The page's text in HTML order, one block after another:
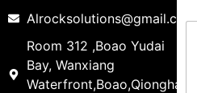
Alrocksolutions@gmail.com
Room 312 ,Boao Yudai
Bay, Wanxiang
Waterfront,Boao,Qionghai,